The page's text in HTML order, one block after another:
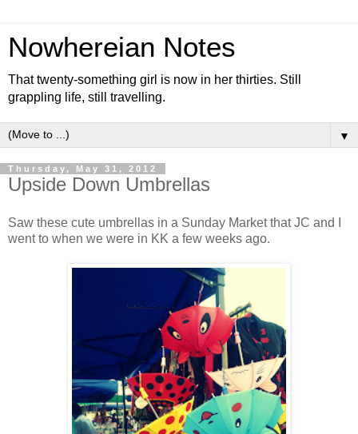
Nowhereian Notes
That twenty-something girl is now in her thirties. Still
grappling life, still travelling.
▼
Thursday, May 31, 2012
Upside Down Umbrellas
Saw these cute umbrellas in a Sunday Market that JC and I
went to when we were in KK a few weeks ago.